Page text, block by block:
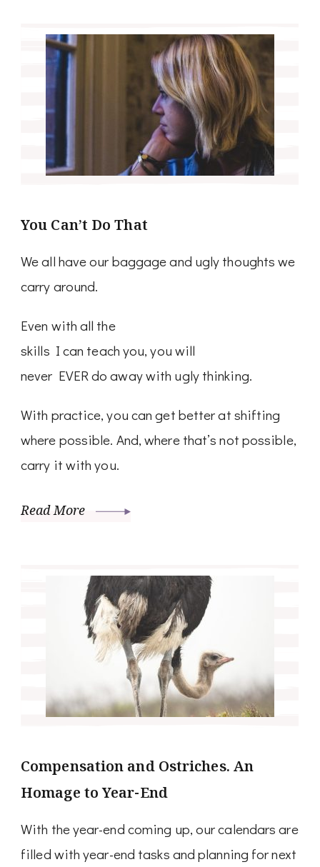
You Can’t Do That
We all have our baggage and ugly thoughts we
carry around.
Even with all the
skills I can teach you, you will
never EVER do away with ugly thinking.
With practice, you can get better at shifting
where possible. And, where that’s not possible,
carry it with you.
Read More
Compensation and Ostriches. An
Homage to Year-End
With the year-end coming up, our calendars are
filled with year-end tasks and planning for next